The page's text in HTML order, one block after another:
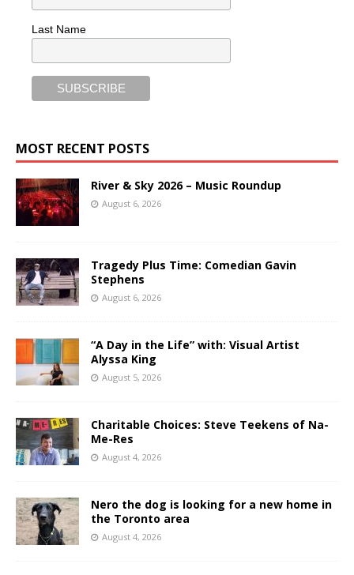
Last Name
MOST RECENT POSTS
River & Sky 2026 – Music Roundup
August 6, 2026
Tragedy Plus Time: Comedian Gavin
Stephens
August 6, 2026
“A Day in the Life” with: Visual Artist
Alyssa King
August 5, 2026
Charitable Choices: Steve Teekens of Na-
Me-Res
August 4, 2026
Nero the dog is looking for a new home in
the Toronto area
August 4, 2026